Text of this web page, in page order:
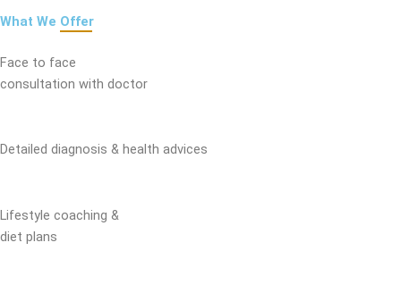
What We Offer
Face to face
consultation with doctor
Detailed diagnosis & health advices
Lifestyle coaching &
diet plans